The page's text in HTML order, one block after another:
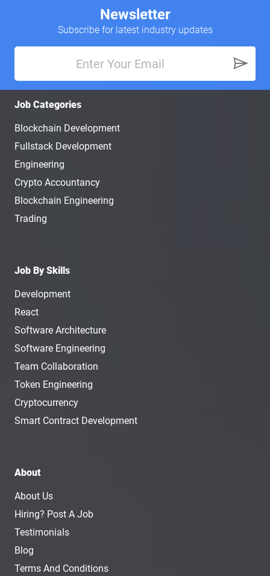
Newsletter
Subscribe for latest industry updates
Job Categories
Blockchain Development
Fullstack Development
Engineering
Crypto Accountancy
Blockchain Engineering
Trading
Job By Skills
Development
React
Software Architecture
Software Engineering
Team Collaboration
Token Engineering
Cryptocurrency
Smart Contract Development
About
About Us
Hiring? Post A Job
Testimonials
Blog
Terms And Conditions